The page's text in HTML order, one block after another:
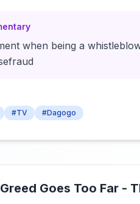
when being a
#TV #Dagogo
Goes Too Far -